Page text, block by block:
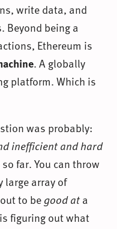
write data, and
Beyond being a
Ethereum is
. A globally
platform. Which is
was probably:
inefficient and hard
far. You can throw
large array of
to begood ata
figuring out what